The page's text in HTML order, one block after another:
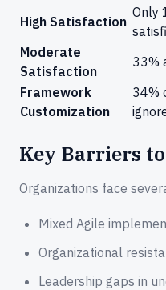
High Satisfaction
Only
Moderate
Satisfaction
33%
Framework
Customization
34%
Key Barriers to
Organizations face
Mixed Agile
Organizational
Leadership gaps in